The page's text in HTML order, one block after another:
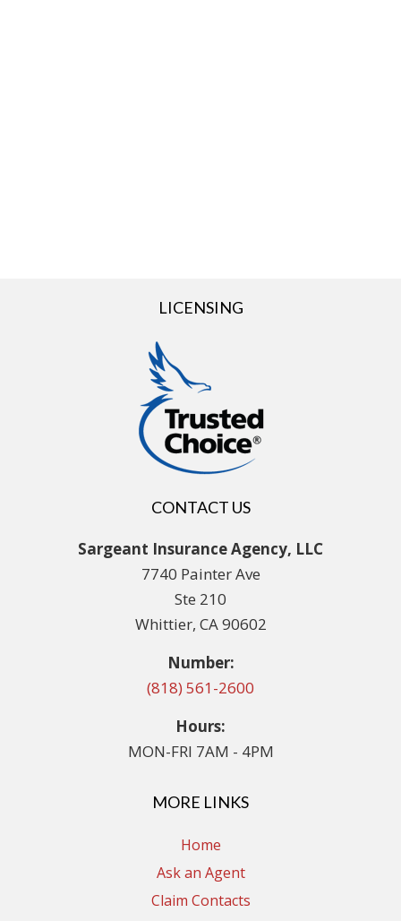
LICENSING
CONTACT US
Sargeant Insurance Agency, LLC
7740 Painter Ave
Ste 210
Whittier, CA 90602
Number:
(818) 561-2600
Hours:
MON-FRI 7AM - 4PM
MORE LINKS
Home
Ask an Agent
Claim Contacts